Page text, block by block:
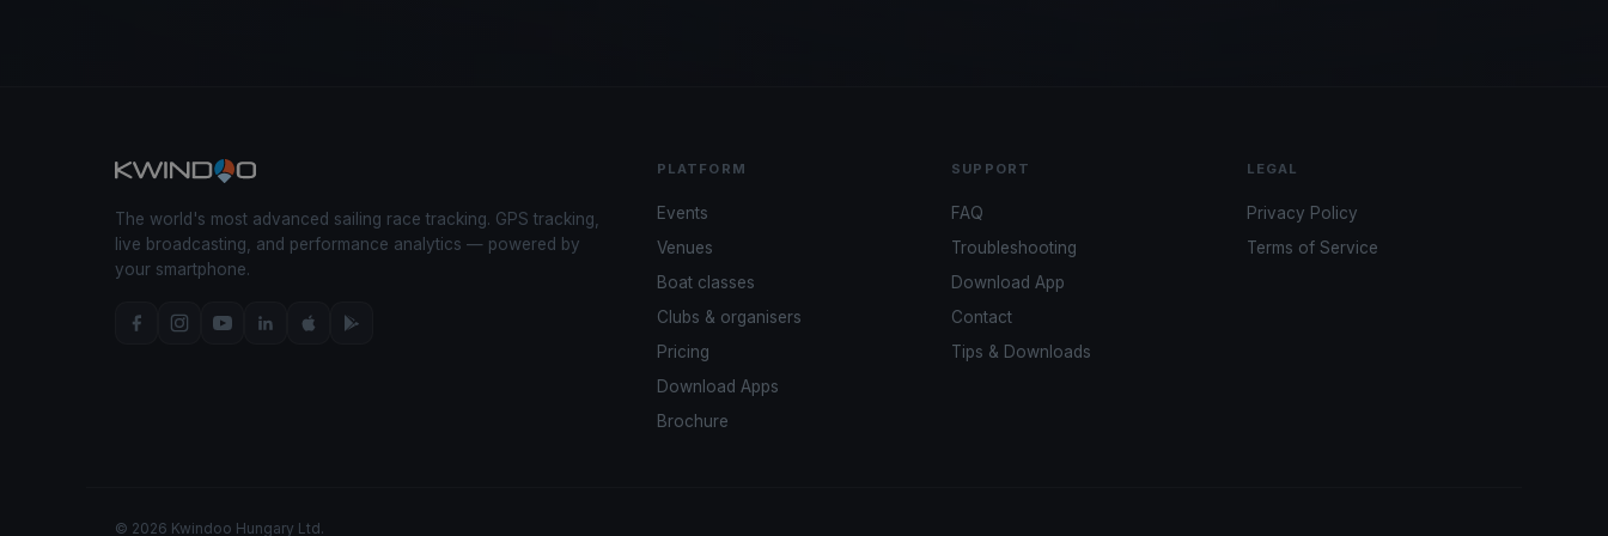
The world's most advanced sailing race tracking. GPS tracking,
live broadcasting, and performance analytics — powered by
your smartphone.
PLATFORM
Events
Venues
Boat classes
Clubs & organisers
Pricing
Download Apps
Brochure
SUPPORT
FAQ
Troubleshooting
Download App
Contact
Tips & Downloads
LEGAL
Privacy Policy
Terms of Service
© 2026 Kwindoo Hungary Ltd.